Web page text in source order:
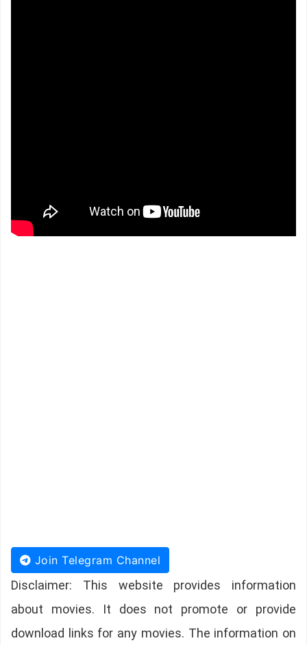
Join Telegram Channel
Disclaimer: This website provides information
about movies. It does not promote or provide
download links for any movies. The information on